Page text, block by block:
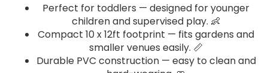
Perfect for toddlers — designed for younger
children and supervised play. 👶
Compact 10 x 12ft footprint — fits gardens and
smaller venues easily. 📏
Durable PVC construction — easy to clean and